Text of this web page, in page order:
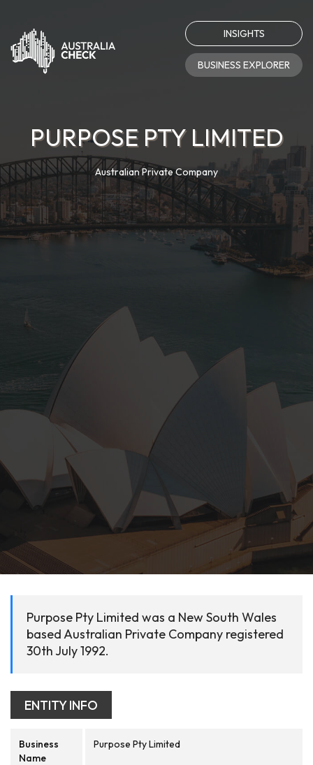
INSIGHTS
BUSINESS EXPLORER
PURPOSE PTY LIMITED
Australian Private Company
Purpose Pty Limited was a New South Wales
based Australian Private Company registered
30th July 1992.
ENTITY INFO
Business
Name
Purpose Pty Limited